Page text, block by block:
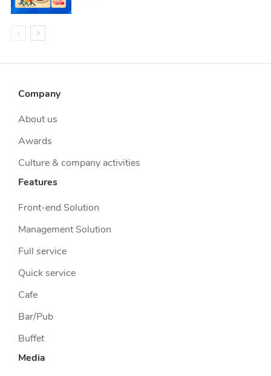
Company
About us
Awards
Culture & company activities
Features
Front-end Solution
Management Solution
Full service
Quick service
Cafe
Bar/Pub
Buffet
Media